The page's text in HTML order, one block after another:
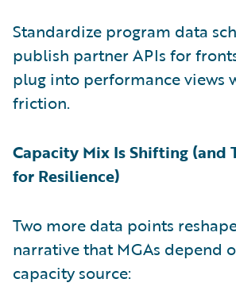
Standardize program data
publish partner APIs for
plug into performance views
friction.
Capacity Mix Is Shifting (and
for Resilience)
Two more data points
narrative that MGAs depend
capacity source: